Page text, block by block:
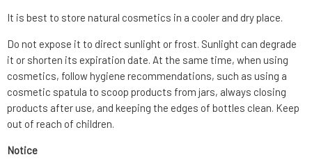
It is best to store natural cosmetics in a cooler and dry place.
Do not expose it to direct sunlight or frost. Sunlight can degrade
it or shorten its expiration date. At the same time, when using
cosmetics, follow hygiene recommendations, such as using a
cosmetic spatula to scoop products from jars, always closing
products after use, and keeping the edges of bottles clean. Keep
out of reach of children.
Notice